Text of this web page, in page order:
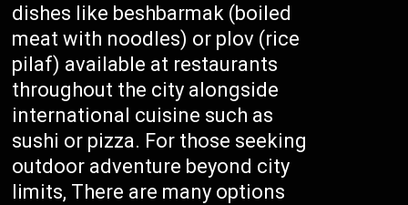
dishes like beshbarmak (boiled
meat with noodles) or plov (rice
pilaf) available at restaurants
throughout the city alongside
international cuisine such as
sushi or pizza. For those seeking
outdoor adventure beyond city
limits, There are many options